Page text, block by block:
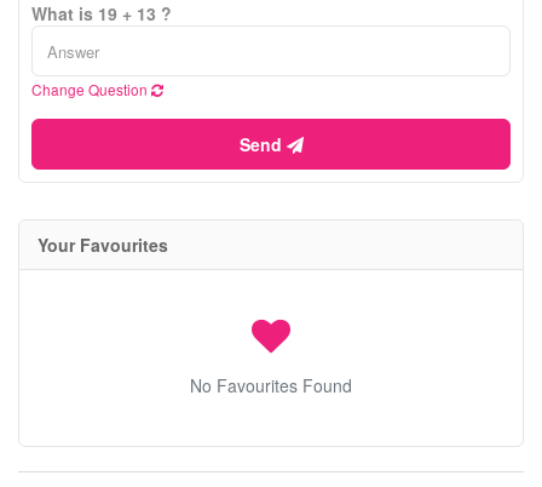
What is 19 + 13 ?
Change Question
Send
Your Favourites
No Favourites Found